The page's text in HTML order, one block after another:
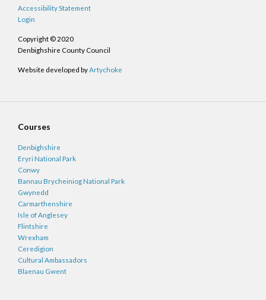
Accessibility Statement
Login
Copyright © 2020
Denbighshire County Council
Website developed byArtychoke
Courses
Denbighshire
Eryri National Park
Conwy
Bannau Brycheiniog National Park
Gwynedd
Carmarthenshire
Isle of Anglesey
Flintshire
Wrexham
Ceredigion
Cultural Ambassadors
Blaenau Gwent